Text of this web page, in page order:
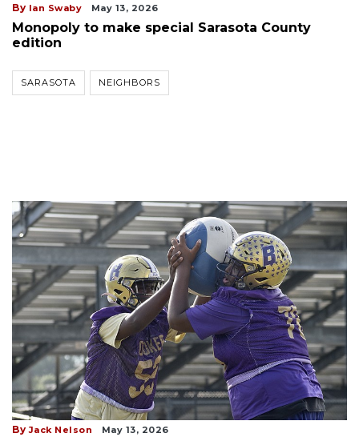
By Ian Swaby May 13, 2026
Monopoly to make special Sarasota County
edition
SARASOTA NEIGHBORS
By Jack Nelson May 13, 2026